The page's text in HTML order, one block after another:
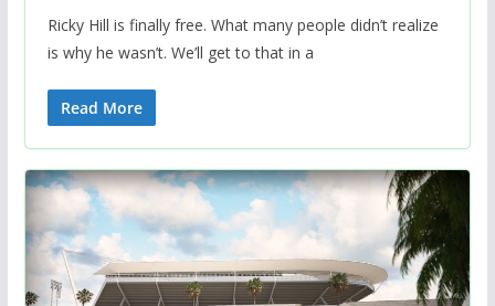
Ricky Hill is finally free. What many people didn’t realize
is why he wasn’t. We’ll get to that in a
Read More